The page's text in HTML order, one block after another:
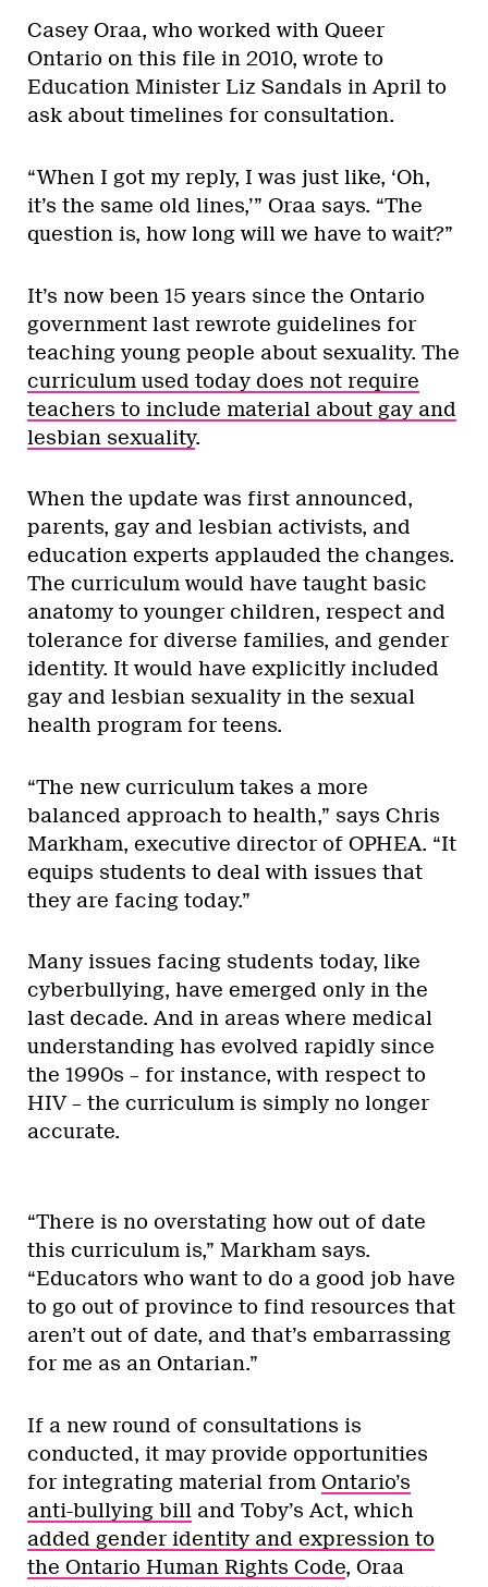
Casey Oraa, who worked with Queer
Ontario on this file in 2010, wrote to
Education Minister Liz Sandals in April to
ask about timelines for consultation.
“When I got my reply, I was just like, ‘Oh,
it’s the same old lines,’” Oraa says. “The
question is, how long will we have to wait?”
It’s now been 15 years since the Ontario
government last rewrote guidelines for
teaching young people about sexuality. The
curriculum used today does not require
teachers to include material about gay and
lesbian sexuality.
When the update was first announced,
parents, gay and lesbian activists, and
education experts applauded the changes.
The curriculum would have taught basic
anatomy to younger children, respect and
tolerance for diverse families, and gender
identity. It would have explicitly included
gay and lesbian sexuality in the sexual
health program for teens.
“The new curriculum takes a more
balanced approach to health,” says Chris
Markham, executive director of OPHEA. “It
equips students to deal with issues that
they are facing today.”
Many issues facing students today, like
cyberbullying, have emerged only in the
last decade. And in areas where medical
understanding has evolved rapidly since
the 1990s – for instance, with respect to
HIV – the curriculum is simply no longer
accurate.
“There is no overstating how out of date
this curriculum is,” Markham says.
“Educators who want to do a good job have
to go out of province to find resources that
aren’t out of date, and that’s embarrassing
for me as an Ontarian.”
If a new round of consultations is
conducted, it may provide opportunities
for integrating material from Ontario’s
anti-bullying bill and Toby’s Act, which
added gender identity and expression to
the Ontario Human Rights Code, Oraa